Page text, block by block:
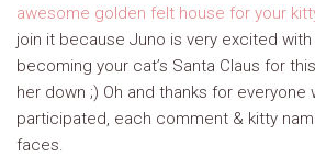
awesome golden felt house for your
join it because Juno is very excited
becoming your cat’s Santa Claus for
her down ;) Oh and thanks for everyone
participated, each comment & kitty
faces.